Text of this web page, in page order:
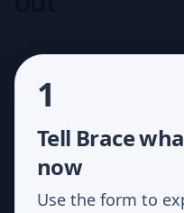
1
Tell Brace
now
Use the form to